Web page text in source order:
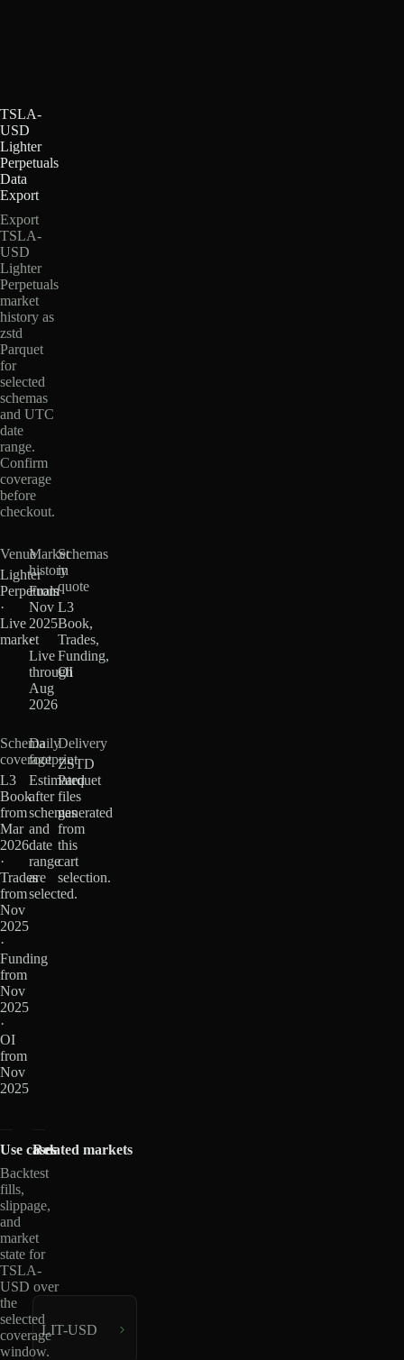
TSLA-
USD
Lighter
Perpetuals
Data
Export
Export
TSLA-
USD
Lighter
Perpetuals
market
history as
zstd
Parquet
for
selected
schemas
and UTC
date
range.
Confirm
coverage
before
checkout.
Venue
Lighter
Perpetuals
·
Live
market
Market
history
From
Nov
2025
·
Live
through
Aug
2026
Schemas
in
quote
L3
Book,
Trades,
Funding,
OI
Schema
coverage
L3
Book
from
Mar
2026
·
Trades
from
Nov
2025
·
Funding
from
Nov
2025
·
OI
from
Nov
2025
Daily
footprint
Estimated
after
schemas
and
date
range
are
selected.
Delivery
ZSTD
Parquet
files
generated
from
this
cart
selection.
Use cases
Backtest
fills,
slippage,
and
market
state for
TSLA-
USD over
the
selected
coverage
window.
Related markets
LIT-USD